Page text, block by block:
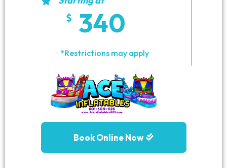
340
*Restrictions may apply
Book Online Now